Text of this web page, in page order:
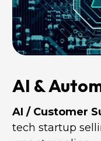
AI &
AI / Customer
tech startup